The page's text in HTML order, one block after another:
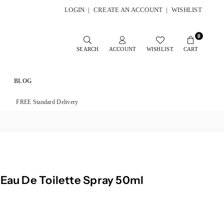
LOGIN | CREATE AN ACCOUNT | WISHLIST
SEARCH ACCOUNT WISHLIST
0
CART
BLOG
FREE Standard Delivery
De Toilette Spray 50ml